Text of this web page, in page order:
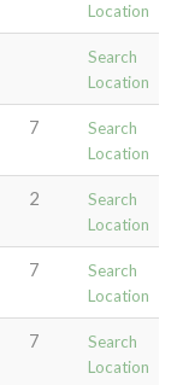
Location
Search
Location
7
Search
Location
2
Search
Location
7
Search
Location
7
Search
Location